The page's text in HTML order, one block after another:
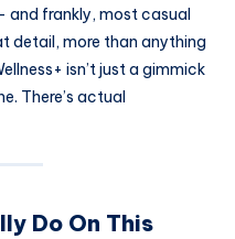
frankly, most casual
detail, more than anything
isn’t just a gimmick
There’s actual
Do On This